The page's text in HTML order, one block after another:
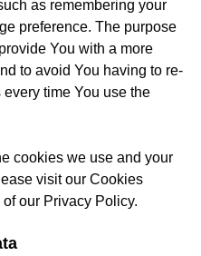
as remembering your
preference. The purpose
You with a more
to avoid You having to re-
time You use the
cookies we use and your
visit our Cookies
our Privacy Policy.